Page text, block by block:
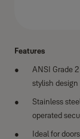
Features
ANSI Grade
stylish design
Stainless
operated
Ideal for